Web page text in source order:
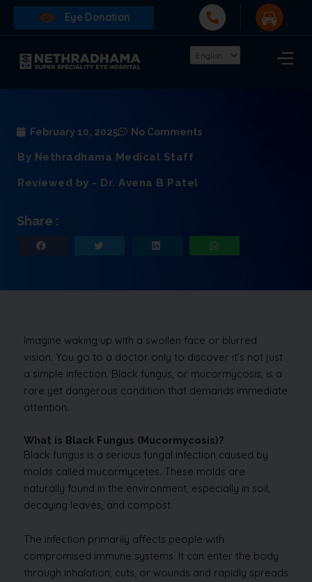
Eye Donation
February 10, 2025 No Comments
By Nethradhama Medical Staff
Reviewed by - Dr. Avena B Patel
Share :
Imagine waking up with a swollen face or blurred
vision. You go to a doctor only to discover it’s not just
a simple infection. Black fungus, or mucormycosis, is a
rare yet dangerous condition that demands immediate
attention.
What is Black Fungus (Mucormycosis)?
Black fungus is a serious fungal infection caused by
molds called mucormycetes. These molds are
naturally found in the environment, especially in soil,
decaying leaves, and compost.
The infection primarily affects people with
compromised immune systems. It can enter the body
through inhalation, cuts, or wounds and rapidly spreads